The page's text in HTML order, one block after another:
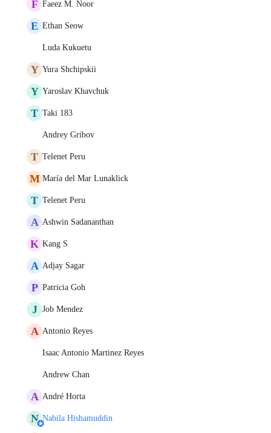
F Faeez M. Noor
E Ethan Seow
Luda Kukuetu
Y Yura Shchipskii
Y Yaroslav Khavchuk
T Taki 183
Andrey Gribov
T Telenet Peru
M María del Mar Lunaklick
T Telenet Peru
A Ashwin Sadananthan
K Kang S
A Adjay Sagar
P Patricia Goh
J Job Mendez
A Antonio Reyes
Isaac Antonio Martinez Reyes
Andrew Chan
A André Horta
N Nabila Hishamuddin